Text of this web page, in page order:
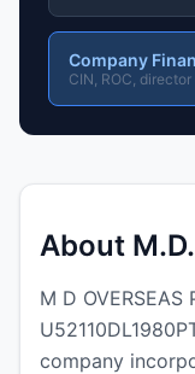
Company
CIN, ROC,
About
M D OVERSEAS
company